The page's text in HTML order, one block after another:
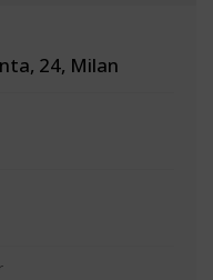
24, Milan